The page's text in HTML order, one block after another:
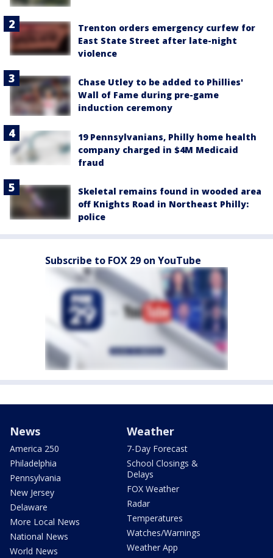
Trenton orders emergency curfew for
East State Street after late-night
violence
Chase Utley to be added to Phillies'
Wall of Fame during pre-game
induction ceremony
19 Pennsylvanians, Philly home health
company charged in $4M Medicaid
fraud
Skeletal remains found in wooded area
off Knights Road in Northeast Philly:
police
Subscribe to FOX 29 on YouTube
News
America 250
Philadelphia
Pennsylvania
New Jersey
Delaware
More Local News
National News
World News
Weather
7-Day Forecast
School Closings &
Delays
FOX Weather
Radar
Temperatures
Watches/Warnings
Weather App